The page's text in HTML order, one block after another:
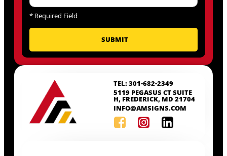
TEL: 301-682-2349
5119 PEGASUS CT SUITE
H, FREDERICK, MD 21704
INFO@AMSIGNS.COM
* Required Field